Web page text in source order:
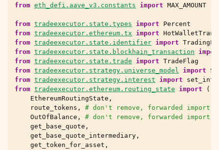
from eth_defi.aave_v3.constants import MAX_AMOUNT
from tradeexecutor.state.types import
Percent
from tradeexecutor.ethereum.tx import
from tradeexecutor.state.identifier import
from tradeexecutor.state.blockhain_transaction
from tradeexecutor.state.trade import TradeFlag
from tradeexecutor.strategy.universe_model import
from tradeexecutor.strategy.interest import
from tradeexecutor.ethereum.routing_state import
(
EthereumRoutingState ,
route_tokens ,
# don't remove, forwarded import
OutOfBalance ,
# don't remove, forwarded import
get_base_quote ,
get_base_quote_intermediary ,
get_token_for_asset ,